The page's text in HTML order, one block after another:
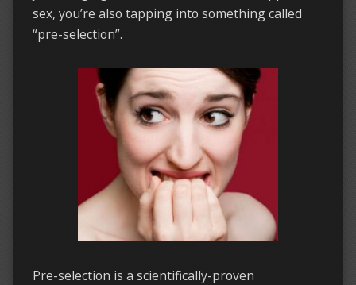
sex, you’re also tapping into something called
“pre-selection”.
Pre-selection is a scientifically-proven